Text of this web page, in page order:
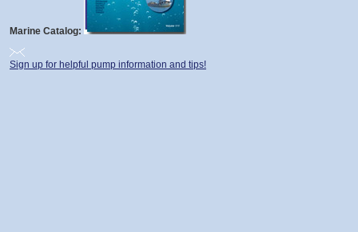
Marine Catalog:
Sign up for helpful pump information and tips!